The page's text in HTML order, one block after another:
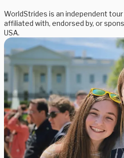
WorldStrides is an independent
affiliated with, endorsed by, or
USA.